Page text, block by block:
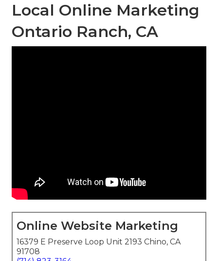
Local Online Marketing
Ontario Ranch, CA
Online Website Marketing
16379 E Preserve Loop Unit 2193 Chino, CA
91708